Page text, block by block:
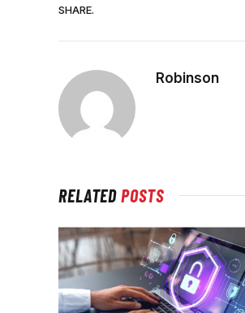
SHARE.
Robinson
RELATEDPOSTS